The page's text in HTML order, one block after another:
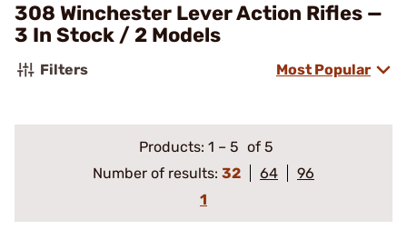
308 Winchester Lever Action Rifles —
3 In Stock / 2 Models
Filters Most Popular
Products: 1 – 5 of 5
Number of results: 32 64
96
1